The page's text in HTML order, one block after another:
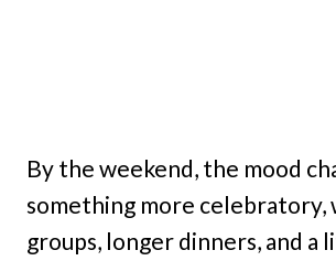
By the weekend, the mood
something more celebratory,
groups, longer dinners, and a